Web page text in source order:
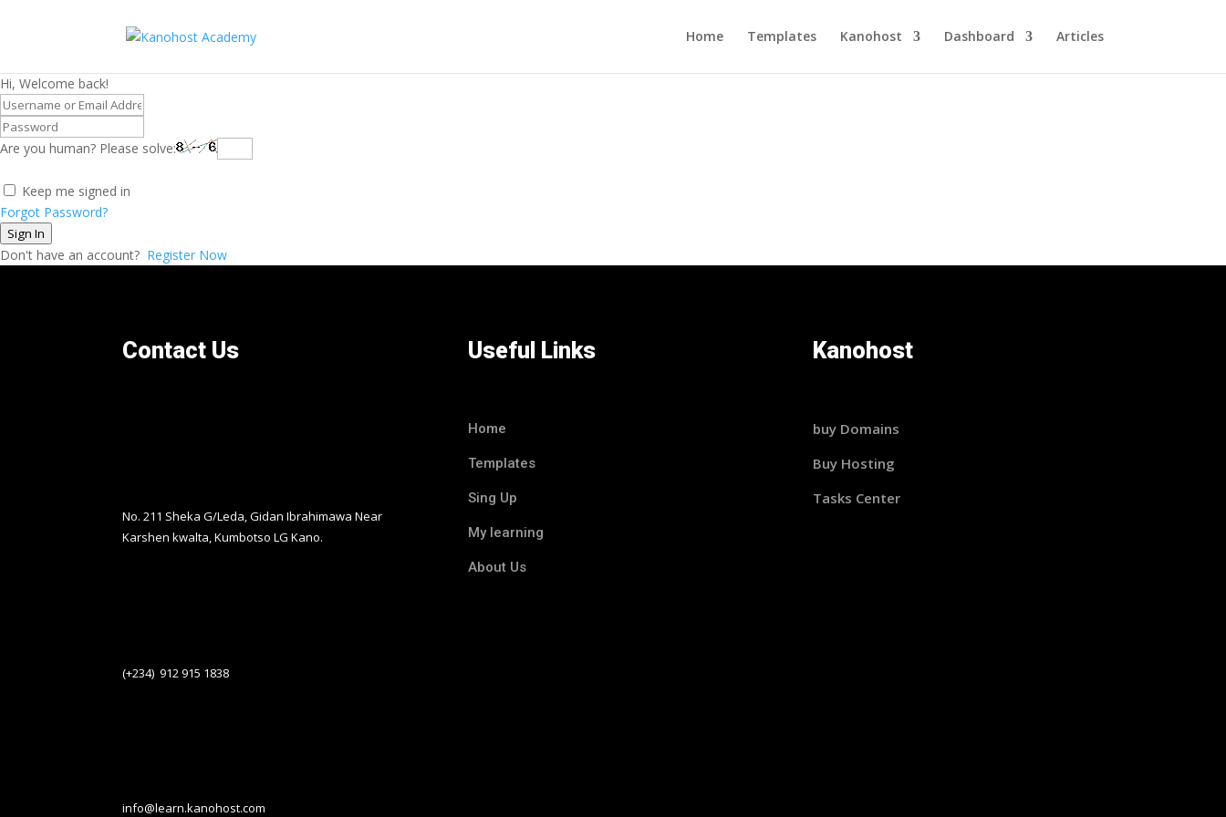
Home Templates Kanohost Dashboard Articles
Hi, Welcome back!
Are you human? Please solve:
Keep me signed in
Forgot Password?
Sign In
Don't have an account? Register Now
Contact Us
No. 211 Sheka G/Leda, Gidan Ibrahimawa Near
Karshen kwalta, Kumbotso LG Kano.
(+234) 912 915 1838
info@learn.kanohost.com
Useful Links
Home
Templates
Sing Up
My learning
About Us
Kanohost
buy Domains
Buy Hosting
Tasks Center